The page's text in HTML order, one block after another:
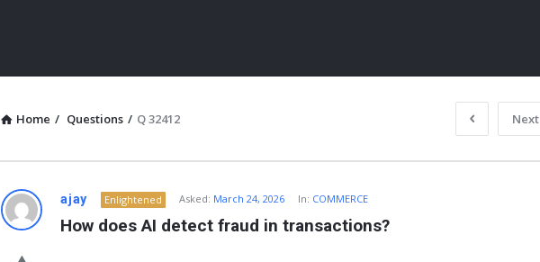
Home / Questions / Q 32412 Next
NOIR
ajay Enlightened Asked: March 24, 2026 In: COMMERCE
How does AI detect fraud in transactions?